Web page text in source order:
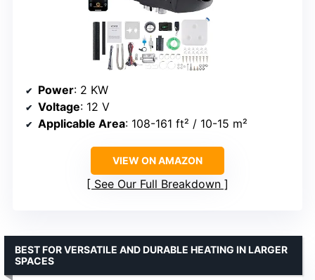
Power: 2 KW
Voltage: 12 V
Applicable Area: 108-161 ft² / 10-15 m²
VIEW ON AMAZON
See Our Full Breakdown
BEST FOR VERSATILE AND DURABLE HEATING IN LARGER
SPACES